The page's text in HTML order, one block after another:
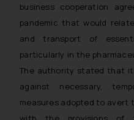
business cooperation
pandemic that would
and transport of
particularly in the
The authority stated that
against necessary,
measures adopted to avert